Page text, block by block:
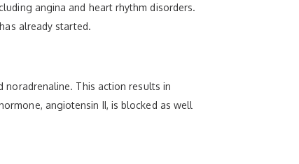
angina and heart rhythm disorders.
already started.
noradrenaline. This action results in
angiotensin II, is blocked as well